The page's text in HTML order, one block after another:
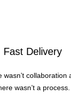
Fast Delivery
collaboration
wasn’t a process.